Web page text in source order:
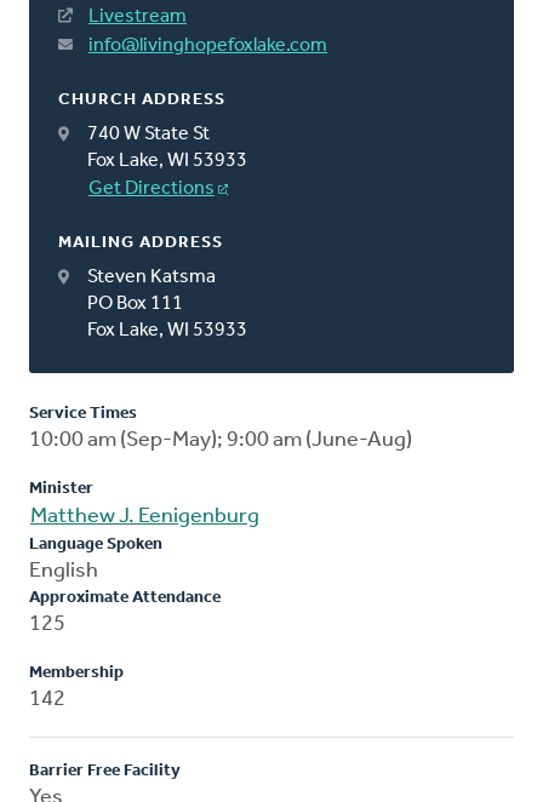
Livestream
info@livinghopefoxlake.com
CHURCH ADDRESS
740 W State St
Fox Lake, WI 53933
Get Directions
MAILING ADDRESS
Steven Katsma
PO Box 111
Fox Lake, WI 53933
Service Times
10:00 am (Sep-May); 9:00 am (June-Aug)
Minister
Matthew J. Eenigenburg
Language Spoken
English
Approximate Attendance
125
Membership
142
Barrier Free Facility
Yes